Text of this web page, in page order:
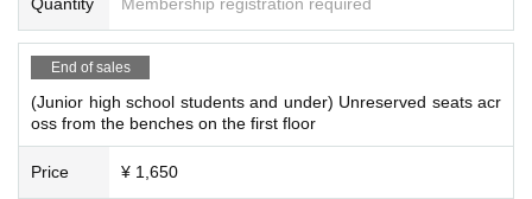
End of sales
(Junior high school students and under) Unreserved seats acr
oss from the benches on the first floor
Price ¥ 1,650